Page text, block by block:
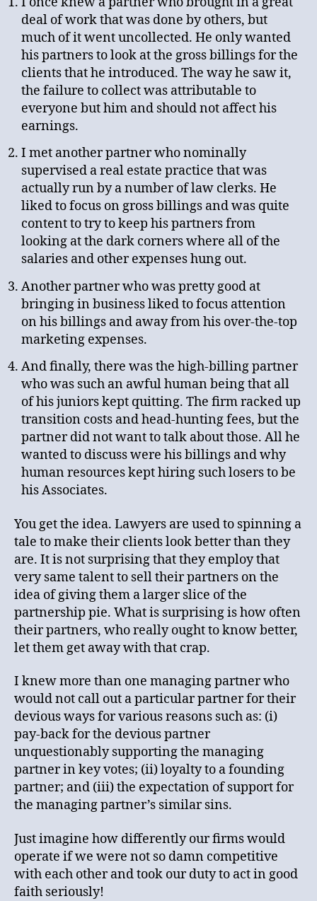
deal of work that was done by others, but
much of it went uncollected. He only wanted
his partners to look at the gross billings for the
clients that he introduced. The way he saw it,
the failure to collect was attributable to
everyone but him and should not affect his
earnings.
I met another partner who nominally
supervised a real estate practice that was
actually run by a number of law clerks. He
liked to focus on gross billings and was quite
content to try to keep his partners from
looking at the dark corners where all of the
salaries and other expenses hung out.
Another partner who was pretty good at
bringing in business liked to focus attention
on his billings and away from his over-the-top
marketing expenses.
And finally, there was the high-billing partner
who was such an awful human being that all
of his juniors kept quitting. The firm racked up
transition costs and head-hunting fees, but the
partner did not want to talk about those. All he
wanted to discuss were his billings and why
human resources kept hiring such losers to be
his Associates.
You get the idea. Lawyers are used to spinning a
tale to make their clients look better than they
are. It is not surprising that they employ that
very same talent to sell their partners on the
idea of giving them a larger slice of the
partnership pie. What is surprising is how often
their partners, who really ought to know better,
let them get away with that crap.
I knew more than one managing partner who
would not call out a particular partner for their
devious ways for various reasons such as: (i)
pay-back for the devious partner
unquestionably supporting the managing
partner in key votes; (ii) loyalty to a founding
partner; and (iii) the expectation of support for
the managing partner’s similar sins.
Just imagine how differently our firms would
operate if we were not so damn competitive
with each other and took our duty to act in good
faith seriously!